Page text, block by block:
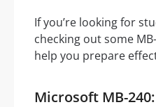
If you’re looking for
checking out some
help you prepare
Microsoft MB-